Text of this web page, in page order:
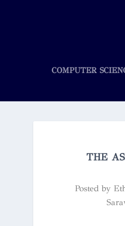
COMPUTER
THE
Posted by